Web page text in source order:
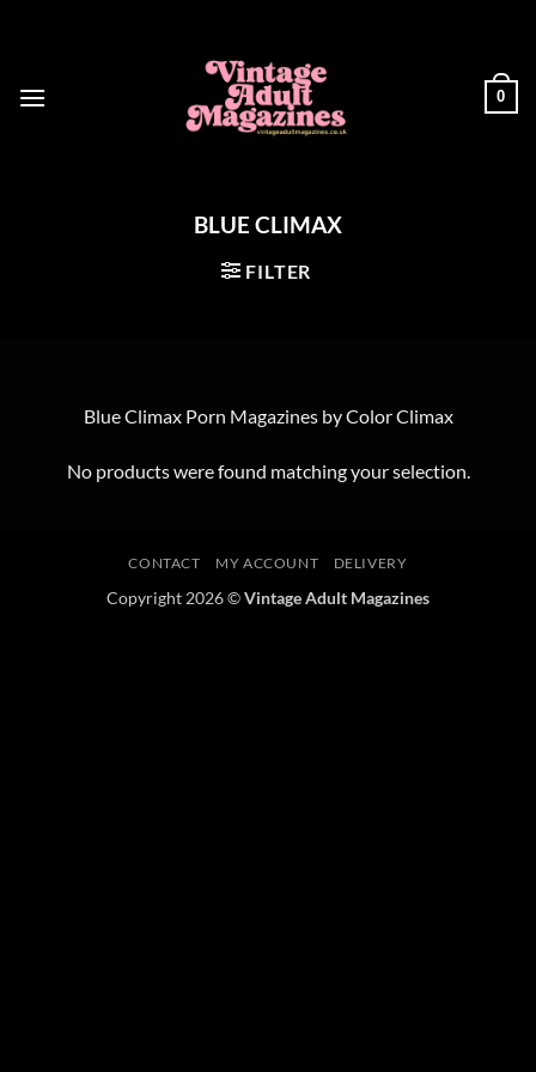
0
BLUE CLIMAX
FILTER
Blue Climax Porn Magazines by Color Climax
No products were found matching your selection.
CONTACT MY ACCOUNT DELIVERY
Copyright 2026 ©Vintage Adult Magazines